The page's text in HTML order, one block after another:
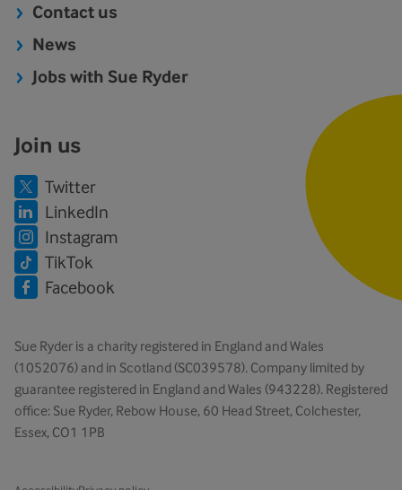
Contact us
News
Jobs with Sue Ryder
Join us
Twitter
LinkedIn
Instagram
TikTok
Facebook
Sue Ryder is a charity registered in England and Wales
(1052076) and in Scotland (SC039578). Company limited by
guarantee registered in England and Wales (943228). Registered
office: Sue Ryder, Rebow House, 60 Head Street, Colchester,
Essex, CO1 1PB